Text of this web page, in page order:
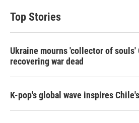
Top Stories
Ukraine mourns 'collector of
recovering war dead
K-pop's global wave inspires